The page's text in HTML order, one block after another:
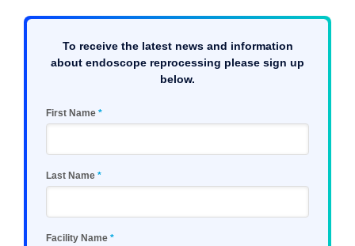
To receive the latest news and information
about endoscope reprocessing please sign up
below.
First Name
Last Name
Facility Name